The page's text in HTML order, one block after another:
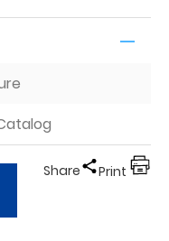
Share Print